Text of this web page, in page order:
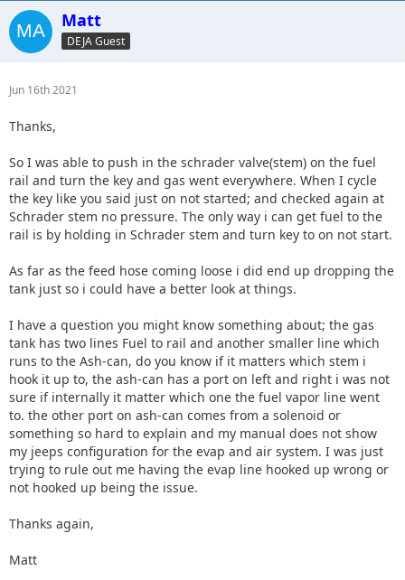
Matt
DEJA Guest
Jun 16th 2021
Thanks,
So I was able to push in the schrader valve(stem) on the fuel
rail and turn the key and gas went everywhere. When I cycle
the key like you said just on not started; and checked again at
Schrader stem no pressure. The only way i can get fuel to the
rail is by holding in Schrader stem and turn key to on not start.
As far as the feed hose coming loose i did end up dropping the
tank just so i could have a better look at things.
I have a question you might know something about; the gas
tank has two lines Fuel to rail and another smaller line which
runs to the Ash-can, do you know if it matters which stem i
hook it up to, the ash-can has a port on left and right i was not
sure if internally it matter which one the fuel vapor line went
to. the other port on ash-can comes from a solenoid or
something so hard to explain and my manual does not show
my jeeps configuration for the evap and air system. I was just
trying to rule out me having the evap line hooked up wrong or
not hooked up being the issue.
Thanks again,
Matt